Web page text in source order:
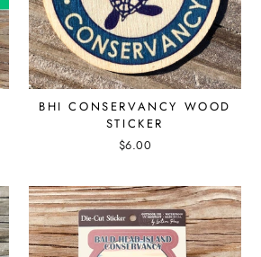
BHI CONSERVANCY WOOD
STICKER
$6.00